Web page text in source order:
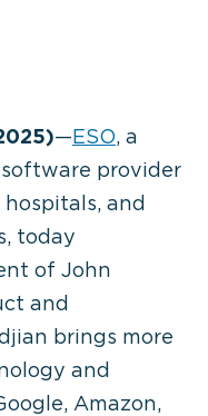
—ESO, a
provider
and
today
of John
and
brings more
and
Amazon,